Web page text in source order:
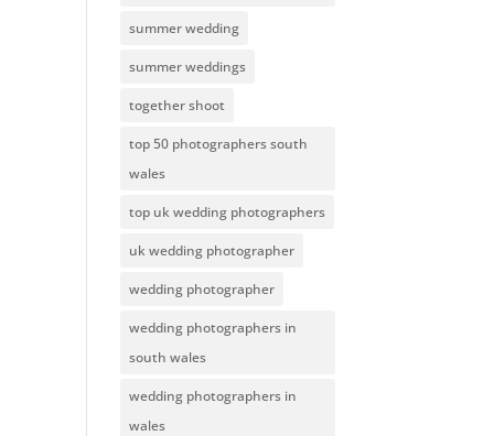
summer wedding
summer weddings
together shoot
top 50 photographers south
wales
top uk wedding photographers
uk wedding photographer
wedding photographer
wedding photographers in
south wales
wedding photographers in
wales